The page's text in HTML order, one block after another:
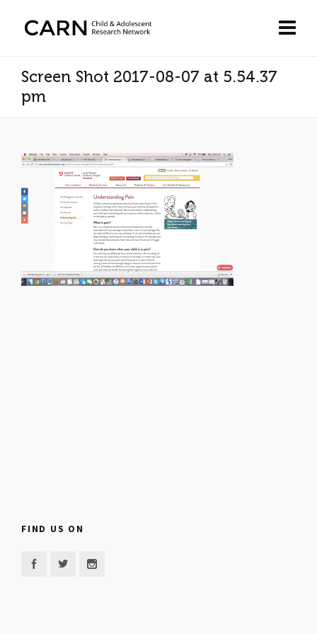
Screen Shot 2017-08-07 at 5.54.37
pm
FIND US ON